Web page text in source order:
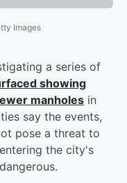
Images
a series of
showing
manholes in
say the events,
pose a threat to
the city's